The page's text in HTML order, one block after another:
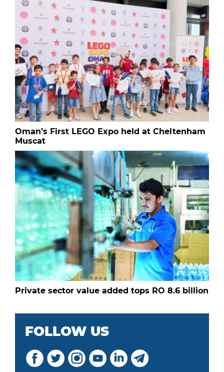
Oman’s First LEGO Expo held at Cheltenham
Muscat
Private sector value added tops RO 8.6 billion
FOLLOW US